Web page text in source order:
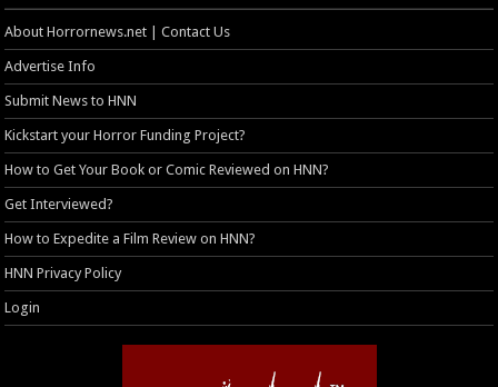
About Horrornews.net | Contact Us
Advertise Info
Submit News to HNN
Kickstart your Horror Funding Project?
How to Get Your Book or Comic Reviewed on HNN?
Get Interviewed?
How to Expedite a Film Review on HNN?
HNN Privacy Policy
Login